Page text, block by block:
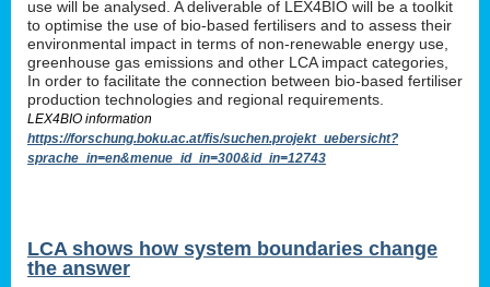
use will be analysed. A deliverable of LEX4BIO will be a toolkit
to optimise the use of bio-based fertilisers and to assess their
environmental impact in terms of non-renewable energy use,
greenhouse gas emissions and other LCA impact categories,
In order to facilitate the connection between bio-based fertiliser
production technologies and regional requirements.
LEX4BIO information
https://forschung.boku.ac.at/fis/suchen.projekt_uebersicht?
sprache_in=en&menue_id_in=300&id_in=12743
LCA shows how system boundaries change
the answer